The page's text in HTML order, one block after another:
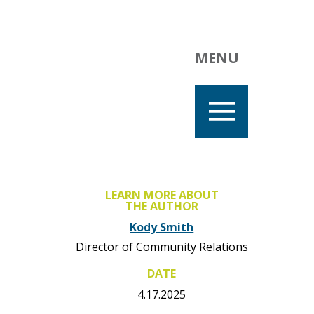
MENU
LEARN MORE ABOUT
THE AUTHOR
Kody Smith
Director of Community Relations
DATE
4.17.2025